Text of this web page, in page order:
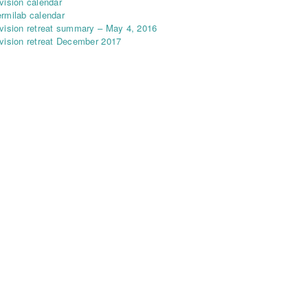
calendar
retreat summary – May 4, 2016
retreat December 2017